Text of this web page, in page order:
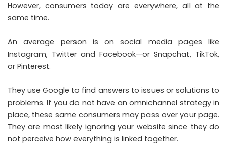
However, consumers today are everywhere, all at the
same time.
An average person is on social media pages like
Instagram, Twitter and Facebook—or Snapchat, TikTok,
or Pinterest.
They use Google to find answers to issues or solutions to
problems. If you do not have an omnichannel strategy in
place, these same consumers may pass over your page.
They are most likely ignoring your website since they do
not perceive how everything is linked together.